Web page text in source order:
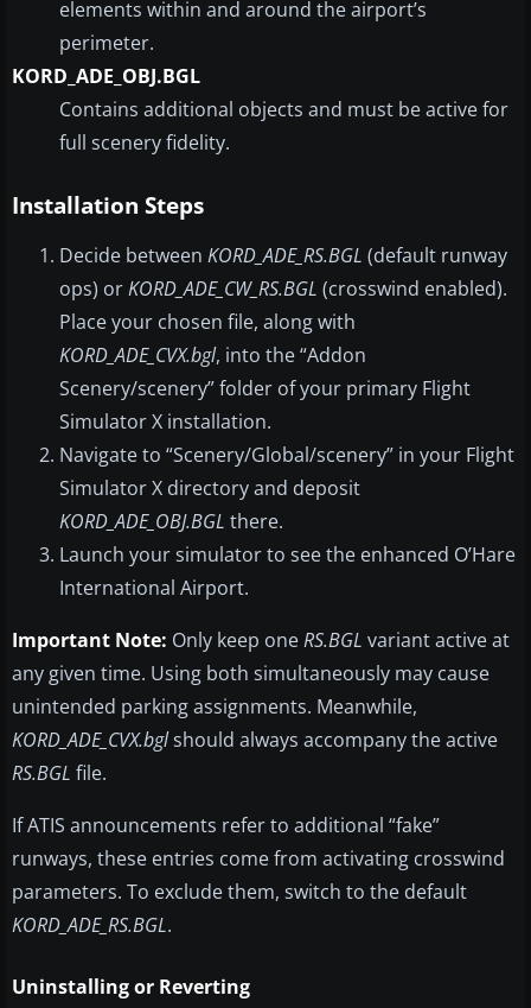
elements within and around the airport’s
perimeter.
KORD_ADE_OBJ.BGL
Contains additional objects and must be active for
full scenery fidelity.
Installation Steps
Decide between KORD_ADE_RS.BGL (default runway
ops) orKORD_ADE_CW_RS.BGL (crosswind enabled).
Place your chosen file, along with
KORD_ADE_CVX.bgl, into the “Addon
Scenery/scenery” folder of your primary Flight
Simulator X installation.
Navigate to “Scenery/Global/scenery” in your Flight
Simulator X directory and deposit
KORD_ADE_OBJ.BGL there.
Launch your simulator to see the enhanced O’Hare
International Airport.
Important Note: Only keep oneRS.BGL variant active at
any given time. Using both simultaneously may cause
unintended parking assignments. Meanwhile,
KORD_ADE_CVX.bglshould always accompany the active
RS.BGL file.
If ATIS announcements refer to additional “fake”
runways, these entries come from activating crosswind
parameters. To exclude them, switch to the default
KORD_ADE_RS.BGL.
Uninstalling or Reverting